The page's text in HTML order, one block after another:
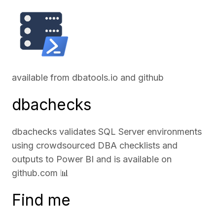
available from dbatools.io and github
dbachecks
dbachecks validates SQL Server environments
using crowdsourced DBA checklists and
outputs to Power BI and is available on
github.com 📊
Find me